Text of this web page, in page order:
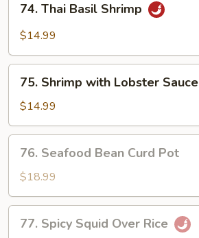
Thai
Basil
74. Thai Basil Shrimp
$14.99
Shrimp
with
Lobster
Sauce
75. Shrimp with Lobster Sauce
$14.99
Seafood
Bean
Curd
Pot
76. Seafood Bean Curd Pot
$18.99
Spicy
77. Spicy Squid Over Rice